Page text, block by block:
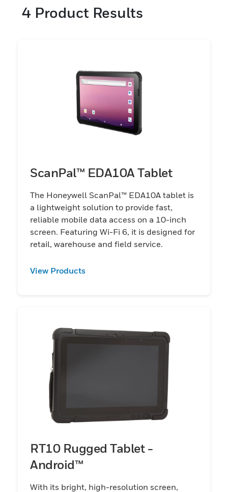
4 Product Results
ScanPal™ EDA10A Tablet
The Honeywell ScanPal™ EDA10A tablet is
a lightweight solution to provide fast,
reliable mobile data access on a 10-inch
screen. Featuring Wi-Fi 6, it is designed for
retail, warehouse and field service.
View Products
RT10 Rugged Tablet -
Android™
With its bright, high-resolution screen,